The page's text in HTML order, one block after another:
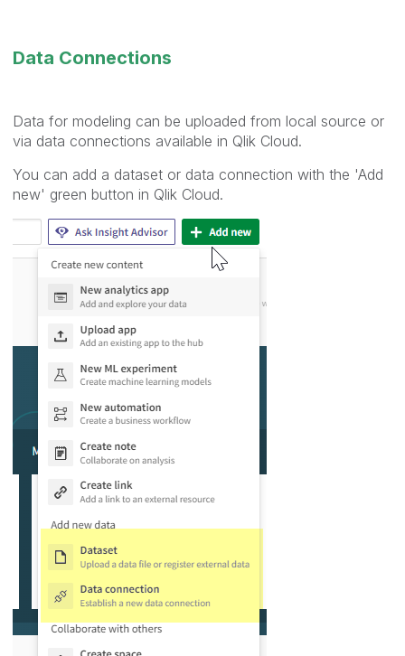
Data Connections
Data for modeling can be uploaded from local source or
via data connections available in Qlik Cloud.
You can add a dataset or data connection with the 'Add
new' green button in Qlik Cloud.